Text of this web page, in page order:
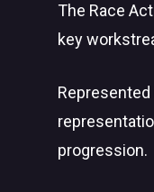
The Race
key
progression.